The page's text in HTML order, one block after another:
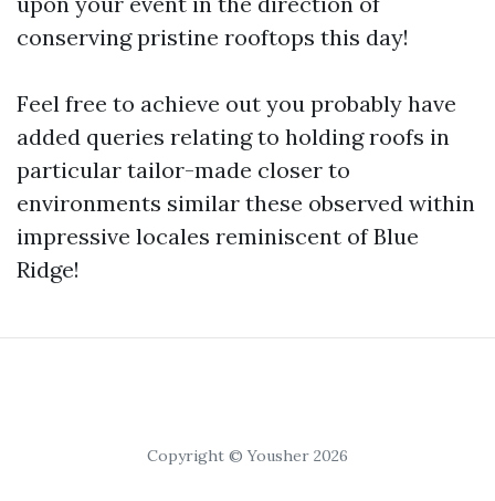
conserving pristine rooftops this day!
Feel free to achieve out you probably have
added queries relating to holding roofs in
particular tailor-made closer to
environments similar these observed within
impressive locales reminiscent of Blue
Ridge!
Copyright © Yousher 2026